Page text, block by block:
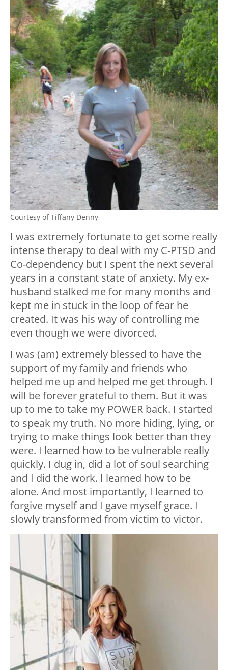
Courtesy of Tiffany Denny
I was extremely fortunate to get some really
intense therapy to deal with my C-PTSD and
Co-dependency but I spent the next several
years in a constant state of anxiety. My ex-
husband stalked me for many months and
kept me in stuck in the loop of fear he
created. It was his way of controlling me
even though we were divorced.
I was (am) extremely blessed to have the
support of my family and friends who
helped me up and helped me get through. I
will be forever grateful to them. But it was
up to me to take my POWER back. I started
to speak my truth. No more hiding, lying, or
trying to make things look better than they
were. I learned how to be vulnerable really
quickly. I dug in, did a lot of soul searching
and I did the work. I learned how to be
alone. And most importantly, I learned to
forgive myself and I gave myself grace. I
slowly transformed from victim to victor.